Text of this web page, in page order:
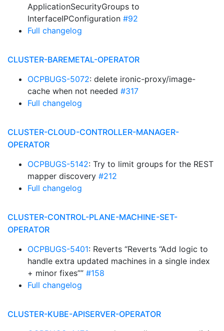
ApplicationSecurityGroups to
InterfaceIPConfiguration #92
Full changelog
CLUSTER-BAREMETAL-OPERATOR
OCPBUGS-5072: delete ironic-proxy/image-
cache when not needed #317
Full changelog
CLUSTER-CLOUD-CONTROLLER-MANAGER-
OPERATOR
OCPBUGS-5142: Try to limit groups for the REST
mapper discovery #212
Full changelog
CLUSTER-CONTROL-PLANE-MACHINE-SET-
OPERATOR
OCPBUGS-5401: Reverts “Reverts “Add logic to
handle extra updated machines in a single index
+ minor fixes”” #158
Full changelog
CLUSTER-KUBE-APISERVER-OPERATOR